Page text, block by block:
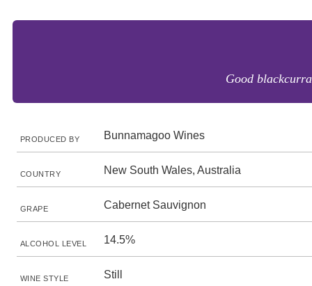
Good
PRODUCED BY Bunnamagoo Wines
COUNTRY New South Wales, Australia
GRAPE Cabernet Sauvignon
ALCOHOL LEVEL 14.5%
WINE STYLE Still